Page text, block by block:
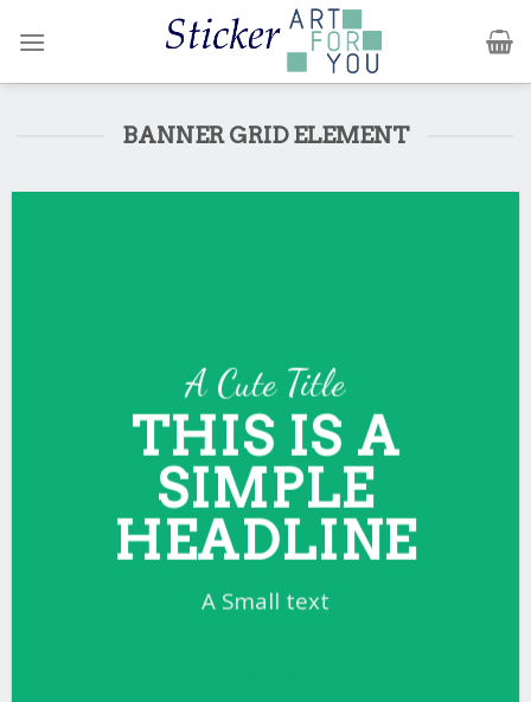
BANNER GRID ELEMENT
A Cute Title
THIS IS A
SIMPLE
HEADLINE
A Small text